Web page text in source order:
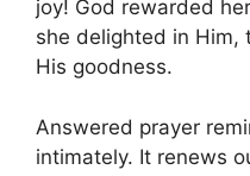
joy! God rewarded
she delighted in Him,
His goodness.
Answered prayer
intimately. It renews